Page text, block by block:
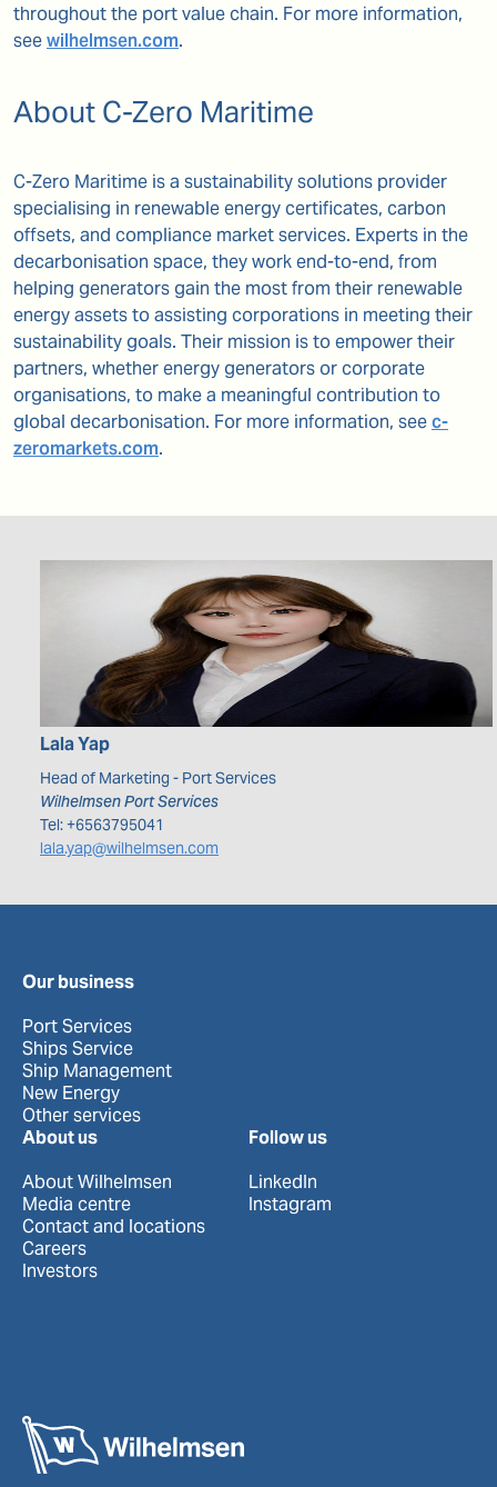
throughout the port value chain. For more information,
seewilhelmsen.com.
About C-Zero Maritime
C-Zero Maritime is a sustainability solutions provider
specialising in renewable energy certificates, carbon
offsets, and compliance market services. Experts in the
decarbonisation space, they work end-to-end, from
helping generators gain the most from their renewable
energy assets to assisting corporations in meeting their
sustainability goals. Their mission is to empower their
partners, whether energy generators or corporate
organisations, to make a meaningful contribution to
global decarbonisation. For more information, seec-
zeromarkets.com.
LalaYap
Head of Marketing - Port Services
Wilhelmsen Port Services
Tel:+6563795041
lala.yap@wilhelmsen.com
Our business
Port Services
Ships Service
Ship Management
New Energy
Other services
About us
About Wilhelmsen
Media centre
Contact and locations
Careers
Investors
Follow us
LinkedIn
Instagram